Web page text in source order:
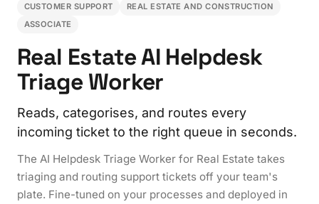
CUSTOMER SUPPORT
REAL ESTATE AND CONSTRUCTION
ASSOCIATE
Real Estate AI Helpdesk
Triage Worker
Reads, categorises, and routes every
incoming ticket to the right queue in seconds.
The AI Helpdesk Triage Worker for Real Estate takes
triaging and routing support tickets off your team's
plate. Fine-tuned on your processes and deployed in